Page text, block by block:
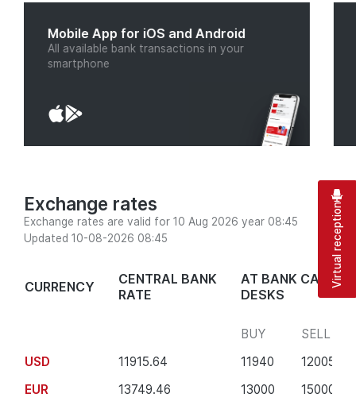
Mobile App for iOS and Android
All available bank transactions in your
smartphone
Exchange rates
Exchange rates are valid for 10 Aug 2026 year 08:45
Updated 10-08-2026 08:45
CURRENCY
CENTRAL BANK
RATE
AT BANK CASH
DESKS
BUY
SELL
USD
11915.64 11940
12005
EUR
13749.46 13000
15000
Virtual reception